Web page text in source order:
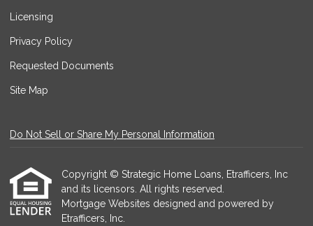
Licensing
Privacy Policy
Requested Documents
Site Map
Do Not Sell or Share My Personal Information
Copyright © Strategic Home Loans, Etrafficers, Inc
and its licensors. All rights reserved.
Mortgage Websites designed and powered by
Etrafficers, Inc.